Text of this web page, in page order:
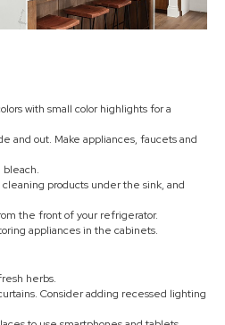
with small color highlights for a
and out. Make appliances, faucets and
bleach.
cleaning products under the sink, and
the front of your refrigerator.
appliances in the cabinets.
herbs.
Consider adding recessed lighting